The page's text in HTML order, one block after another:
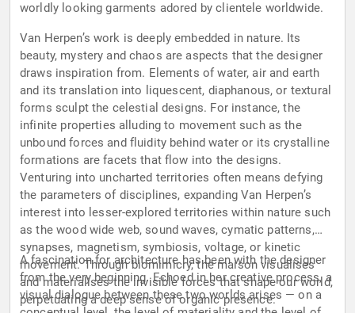
worldly looking garments adored by clientele worldwide.
Van Herpen’s work is deeply embedded in nature. Its
beauty, mystery and chaos are aspects that the designer
draws inspiration from. Elements of water, air and earth
and its translation into liquescent, diaphanous, or textural
forms sculpt the celestial designs. For instance, the
infinite properties alluding to movement such as the
unbound forces and fluidity behind water or its crystalline
formations are facets that flow into the designs.
Venturing into uncharted territories often means defying
the parameters of disciplines, expanding Van Herpen’s
interest into lesser-explored territories within nature such
as the wood wide web, sound waves, cymatic patterns,
synapses, magnetism, symbiosis, voltage, or kinetic
movement. Through biomimicry, the maison visualises
and materialises the invisible forces that shape our world,
perpetuating a deep sense of organic presence.
A fascination for architecture has been with the designer
from the very beginning. Echoed in her creative process, a
visual dialogue between these two worlds arises — on a